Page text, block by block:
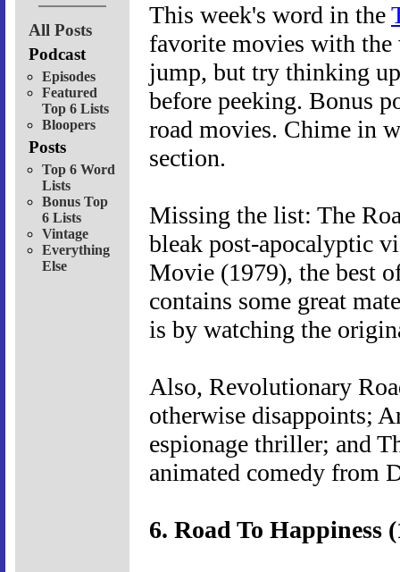
All Posts
Podcast
Episodes
Featured
Top 6 Lists
Bloopers
Posts
Top 6 Word
Lists
Bonus Top
6 Lists
Vintage
Everything
Else
This week's word in the
favorite movies with
jump, but try thinking
before peeking. Bonus
road movies. Chime in
section.
Missing the list: The
bleak post-apocalyptic
Movie (1979), the best
contains some great
is by watching the
Also, Revolutionary
otherwise disappoints;
espionage thriller; and
animated comedy from
6. Road To Happiness